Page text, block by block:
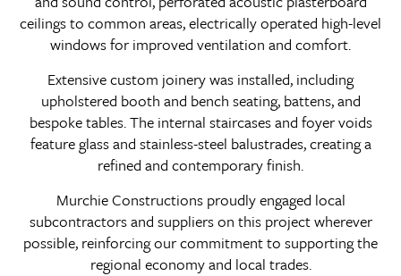
ceilings to common areas, electrically operated high-level
windows for improved ventilation and comfort.
Extensive custom joinery was installed, including
upholstered booth and bench seating, battens, and
bespoke tables. The internal staircases and foyer voids
feature glass and stainless-steel balustrades, creating a
refined and contemporary finish.
Murchie Constructions proudly engaged local
subcontractors and suppliers on this project wherever
possible, reinforcing our commitment to supporting the
regional economy and local trades.